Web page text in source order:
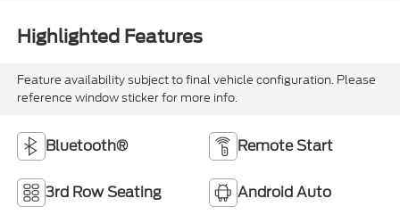
Highlighted Features
Feature availability subject to final vehicle configuration. Please
reference window sticker for more info.
Bluetooth® Remote Start
3rd Row Seating Android Auto